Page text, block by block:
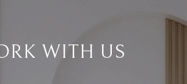
WITH US